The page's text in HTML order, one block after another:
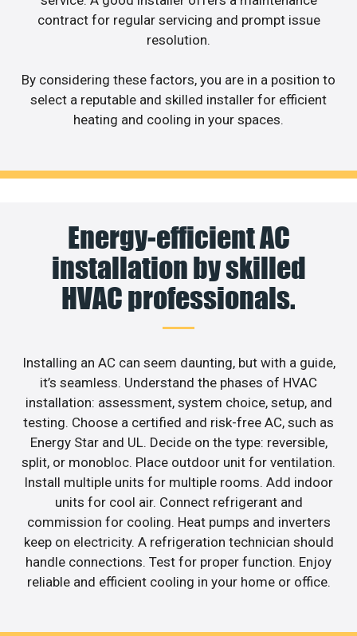
contract for regular servicing and prompt issue
resolution.
By considering these factors, you are in a position to
select a reputable and skilled installer for efficient
heating and cooling in your spaces.
Energy-efficient AC
installation by skilled
HVAC professionals.
Installing an AC can seem daunting, but with a guide,
it’s seamless. Understand the phases of HVAC
installation: assessment, system choice, setup, and
testing. Choose a certified and risk-free AC, such as
Energy Star and UL. Decide on the type: reversible,
split, or monobloc. Place outdoor unit for ventilation.
Install multiple units for multiple rooms. Add indoor
units for cool air. Connect refrigerant and
commission for cooling. Heat pumps and inverters
keep on electricity. A refrigeration technician should
handle connections. Test for proper function. Enjoy
reliable and efficient cooling in your home or office.